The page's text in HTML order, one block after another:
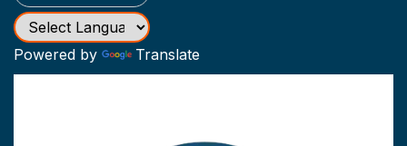
Powered by Translate